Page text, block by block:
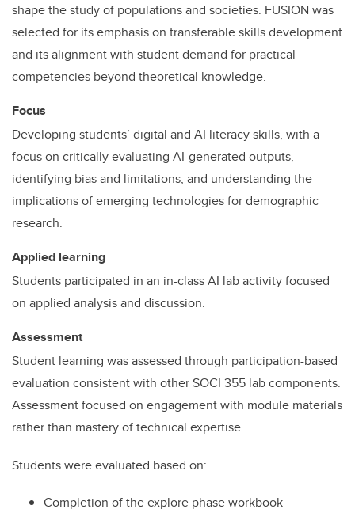
shape the study of populations and societies. FUSION was
selected for its emphasis on transferable skills development
and its alignment with student demand for practical
competencies beyond theoretical knowledge.
Focus
Developing students’ digital and AI literacy skills, with a
focus on critically evaluating AI-generated outputs,
identifying bias and limitations, and understanding the
implications of emerging technologies for demographic
research.
Applied learning
Students participated in an in-class AI lab activity focused
on applied analysis and discussion.
Assessment
Student learning was assessed through participation-based
evaluation consistent with other SOCI 355 lab components.
Assessment focused on engagement with module materials
rather than mastery of technical expertise.
Students were evaluated based on:
Completion of the explore phase workbook